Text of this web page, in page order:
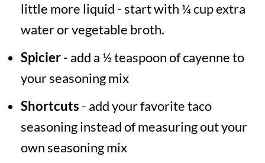
little more liquid - start with ¼ cup extra
water or vegetable broth.
Spicier- add a ½ teaspoon of cayenne to
your seasoning mix
Shortcuts - add your favorite taco
seasoning instead of measuring out your
own seasoning mix